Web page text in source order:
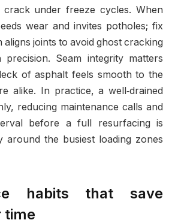
crack under freeze cycles. When
wear and invites potholes; fix
aligns joints to avoid ghost cracking
Seam integrity matters
of asphalt feels smooth to the
alike. In practice, a well‑drained
reducing maintenance calls and
before a full resurfacing is
around the busiest loading zones
habits that save
time